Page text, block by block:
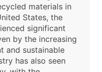
materials in
States, the
significant
by the increasing
and sustainable
has also seen